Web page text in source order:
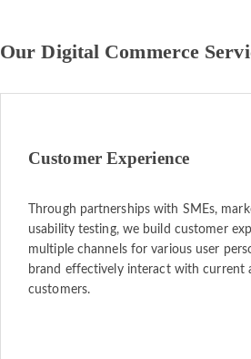
Our Digital Commerce
Customer Experience
Through partnerships with SMEs,
usability testing, we build customer
multiple channels for various user
brand effectively interact with current
customers.